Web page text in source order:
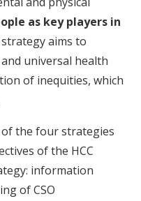
as key players in
aims to
universal health
of inequities, which
the four strategies
of the HCC
information
of CSO